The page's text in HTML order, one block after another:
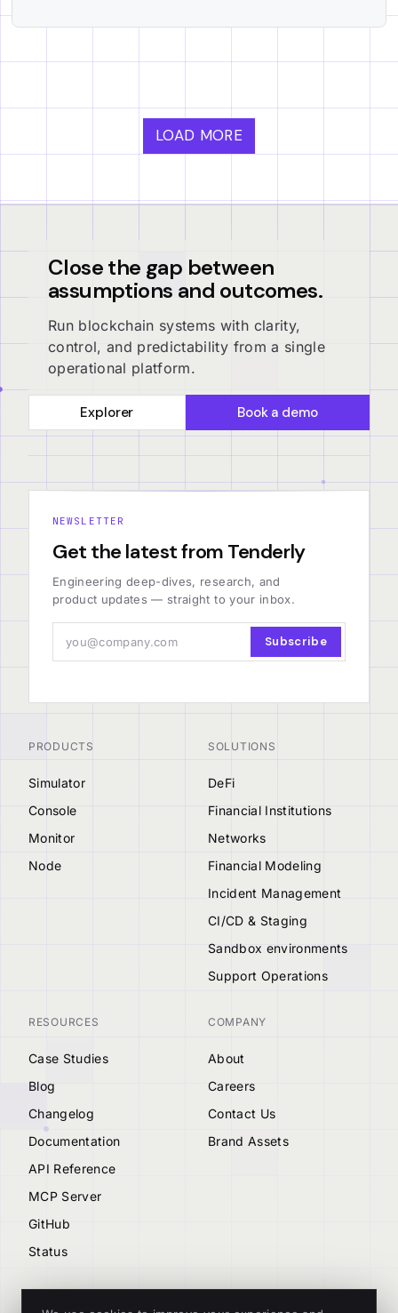
LOAD MORE
Close the gap between
assumptions and outcomes.
Run blockchain systems with clarity,
control, and predictability from a single
operational platform.
Explorer Book a demo
NEWSLETTER
Get the latest from Tenderly
Engineering deep-dives, research, and
product updates — straight to your inbox.
Subscribe
PRODUCTS
Simulator
Console
Monitor
Node
SOLUTIONS
DeFi
Financial Institutions
Networks
Financial Modeling
Incident Management
CI/CD & Staging
Sandbox environments
Support Operations
RESOURCES
Case Studies
Blog
Changelog
Documentation
API Reference
MCP Server
GitHub
Status
COMPANY
About
Careers
Contact Us
Brand Assets